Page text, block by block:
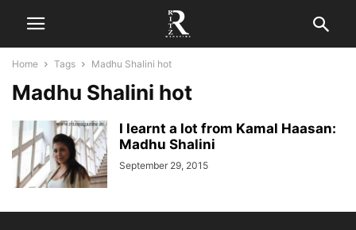
Home Tags Madhu Shalini hot
Madhu Shalini hot
I learnt a lot from Kamal Haasan:
Madhu Shalini
September 29, 2015